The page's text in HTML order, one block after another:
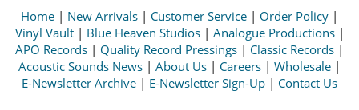
Home | New Arrivals | Customer Service | Order Policy |
Vinyl Vault| Blue Heaven Studios| Analogue Productions|
APO Records | Quality Record Pressings | Classic Records |
Acoustic Sounds News | About Us | Careers | Wholesale |
E-Newsletter Archive | E-Newsletter Sign-Up | Contact Us